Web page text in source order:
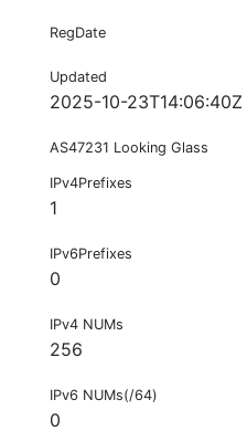
RegDate
Updated
2025-10-23T14:06:40Z
AS47231 Looking Glass
IPv4Prefixes
1
IPv6Prefixes
0
IPv4 NUMs
256
IPv6 NUMs(/64)
0